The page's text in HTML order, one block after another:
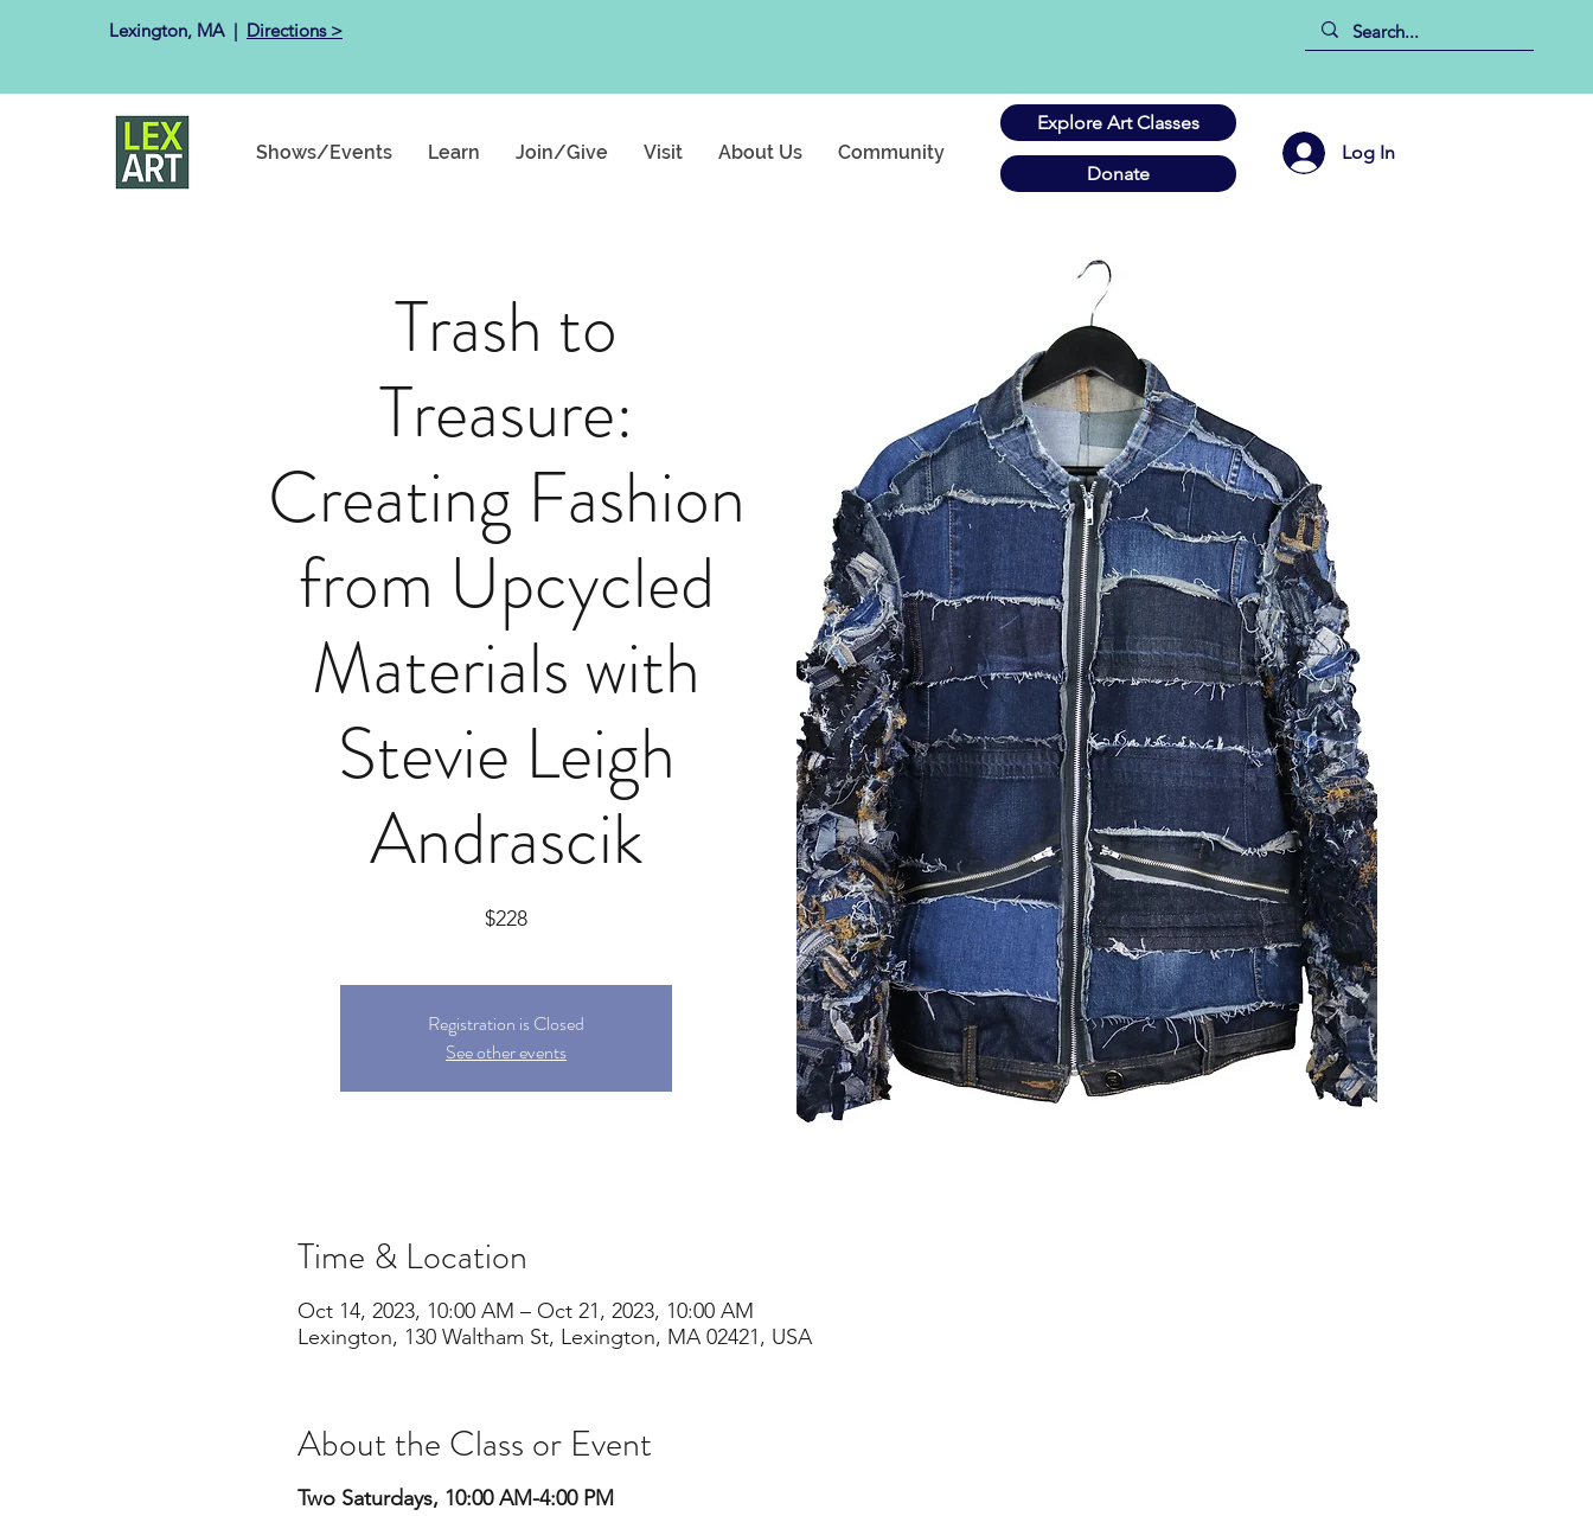
Lexington, MA ​ | Directions >
Shows/Events Learn Join/Give Visit About Us Community
Explore Art Classes
Log In
Donate
Trash to
Treasure:
Creating Fashion
from Upcycled
Materials with
Stevie Leigh
Andrascik
$228
Registration is Closed
See other events
Time & Location
Oct 14, 2023, 10:00 AM – Oct 21, 2023, 10:00 AM
Lexington, 130 Waltham St, Lexington, MA 02421, USA
About the Class or Event
Two Saturdays, 10:00 AM-4:00 PM